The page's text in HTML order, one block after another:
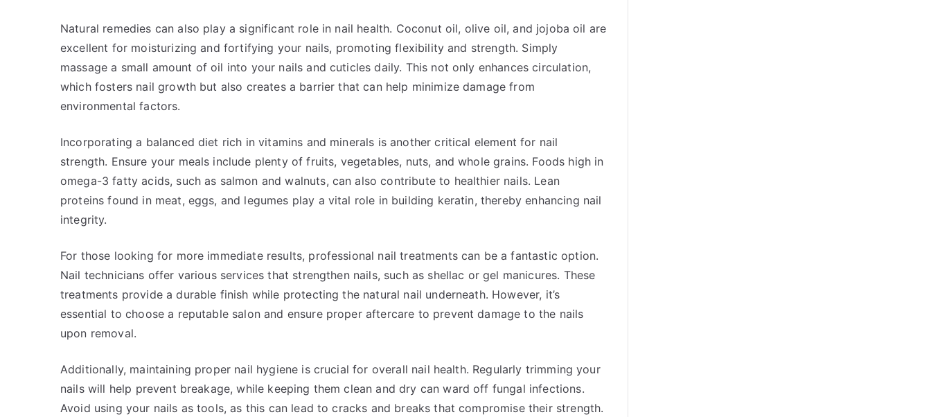
Natural remedies can also play a significant role in nail health. Coconut oil, olive oil, and jojoba oil are
excellent for moisturizing and fortifying your nails, promoting flexibility and strength. Simply
massage a small amount of oil into your nails and cuticles daily. This not only enhances circulation,
which fosters nail growth but also creates a barrier that can help minimize damage from
environmental factors.
Incorporating a balanced diet rich in vitamins and minerals is another critical element for nail
strength. Ensure your meals include plenty of fruits, vegetables, nuts, and whole grains. Foods high in
omega-3 fatty acids, such as salmon and walnuts, can also contribute to healthier nails. Lean
proteins found in meat, eggs, and legumes play a vital role in building keratin, thereby enhancing nail
integrity.
For those looking for more immediate results, professional nail treatments can be a fantastic option.
Nail technicians offer various services that strengthen nails, such as shellac or gel manicures. These
treatments provide a durable finish while protecting the natural nail underneath. However, it’s
essential to choose a reputable salon and ensure proper aftercare to prevent damage to the nails
upon removal.
Additionally, maintaining proper nail hygiene is crucial for overall nail health. Regularly trimming your
nails will help prevent breakage, while keeping them clean and dry can ward off fungal infections.
Avoid using your nails as tools, as this can lead to cracks and breaks that compromise their strength.